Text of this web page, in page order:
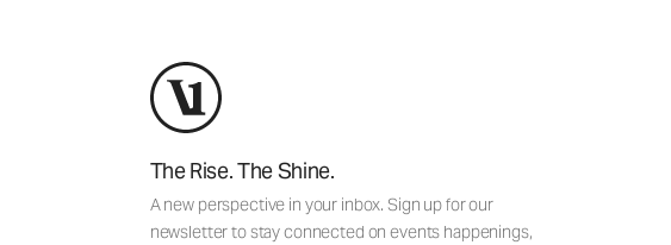
The Rise. The Shine.
A new perspective in your inbox. Sign up for our
newsletter to stay connected on events happenings,